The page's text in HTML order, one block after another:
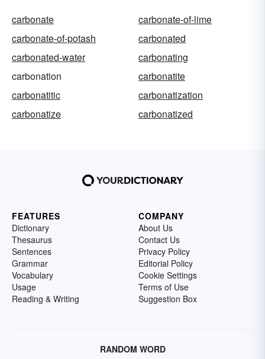
carbonate
carbonate-of-lime
carbonate-of-potash
carbonated
carbonated-water
carbonating
carbonation
carbonatite
carbonatitic
carbonatization
carbonatize
carbonatized
FEATURES
Dictionary
Thesaurus
Sentences
Grammar
Vocabulary
Usage
Reading & Writing
COMPANY
About Us
Contact Us
Privacy Policy
Editorial Policy
Cookie Settings
Terms of Use
Suggestion Box
RANDOM WORD